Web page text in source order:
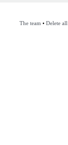
The team • Delete